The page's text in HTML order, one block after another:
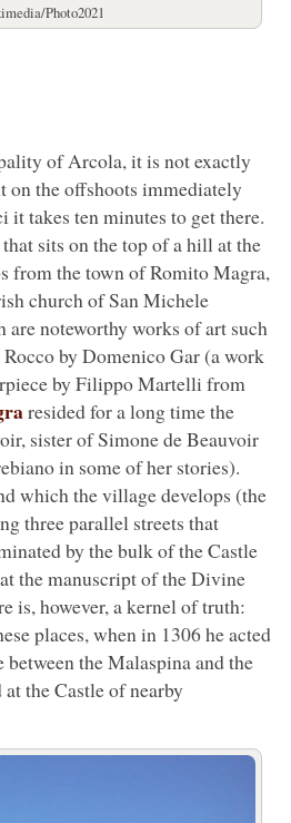
Photo2021
of Arcola, it is not exactly
on the offshoots immediately
takes ten minutes to get there.
sits on the top of a hill at the
from the town of Romito Magra,
church of San Michele
noteworthy works of art such
by Domenico Gar (a work
by Filippo Martelli from
resided for a long time the
sister of Simone de Beauvoir
in some of her stories).
which the village develops (the
three parallel streets that
by the bulk of the Castle
the manuscript of the Divine
is, however, a kernel of truth:
places, when in 1306 he acted
between the Malaspina and the
the Castle of nearby